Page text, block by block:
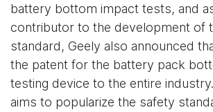
battery bottom impact tests, and
contributor to the development of
standard, Geely also announced
the patent for the battery pack
testing device to the entire
aims to popularize the safety